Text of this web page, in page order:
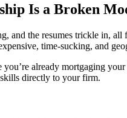
Is a Broken
and the resumes trickle in,
time-sucking, and
already mortgaging
directly to your firm.